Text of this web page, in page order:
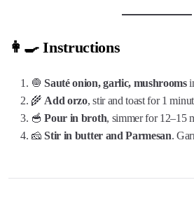
👩‍🍳 Instructions
🧅Sauté onion, garlic, mushrooms
🌾 Add orzo, stir and toast for 1
🥣Pour in broth, simmer for 12–15
🧀Stir in butter and Parmesan.